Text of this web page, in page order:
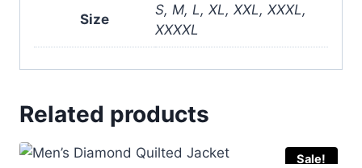
Size
S, M, L, XL, XXL, XXXL,
XXXXL
Related products
Sale!